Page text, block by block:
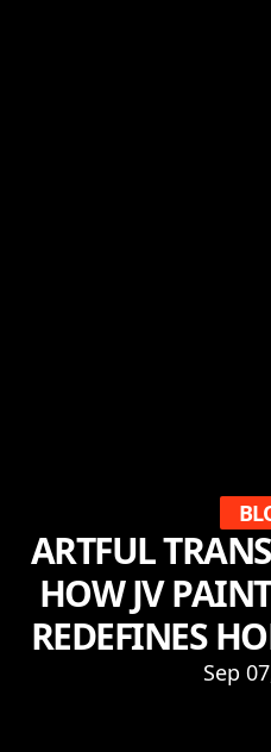
ARTFUL
HOW JV
REDEFINES
Sep